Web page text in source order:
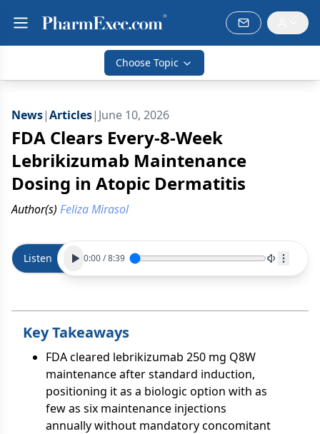
Choose Topic
News|Articles| June 10, 2026
FDA Clears Every-8-Week
Lebrikizumab Maintenance
Dosing in Atopic Dermatitis
Author(s) Feliza Mirasol
Listen 0:00/8:39
Key Takeaways
FDA cleared lebrikizumab 250 mg Q8W
maintenance after standard induction,
positioning it as a biologic option with as
few as six maintenance injections
annually without mandatory concomitant